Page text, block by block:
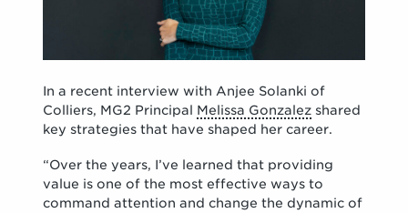
In a recent interview with Anjee Solanki of
Colliers, MG2 Principal Melissa Gonzalez shared
key strategies that have shaped her career.
“Over the years, I’ve learned that providing
value is one of the most effective ways to
command attention and change the dynamic of